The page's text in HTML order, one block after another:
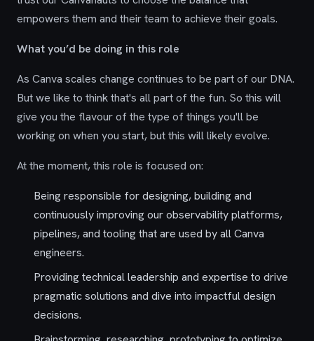
empowers them and their team to achieve their goals.
What you’d be doing in this role
As Canva scales change continues to be part of our DNA.
But we like to think that's all part of the fun. So this will
give you the flavour of the type of things you'll be
working on when you start, but this will likely evolve.
At the moment, this role is focused on:
Being responsible for designing, building and
continuously improving our observability platforms,
pipelines, and tooling that are used by all Canva
engineers.
Providing technical leadership and expertise to drive
pragmatic solutions and dive into impactful design
decisions.